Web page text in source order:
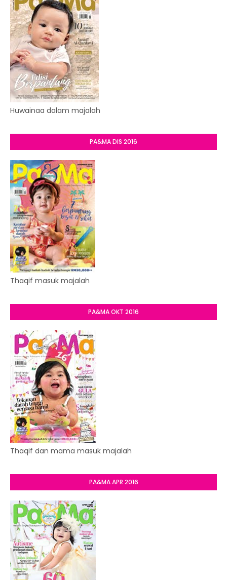
Huwainaa dalam majalah
PA&MA DIS 2016
Thaqif masuk majalah
PA&MA OKT 2016
Thaqif dan mama masuk majalah
PA&MA APR 2016